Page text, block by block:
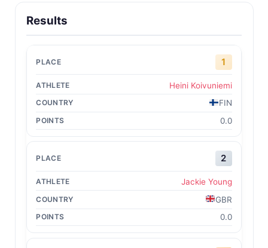
Results
1
Heini Koivuniemi
FIN
0.0
2
Jackie Young
GBR
0.0